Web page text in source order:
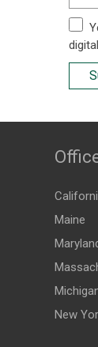
Maine
New